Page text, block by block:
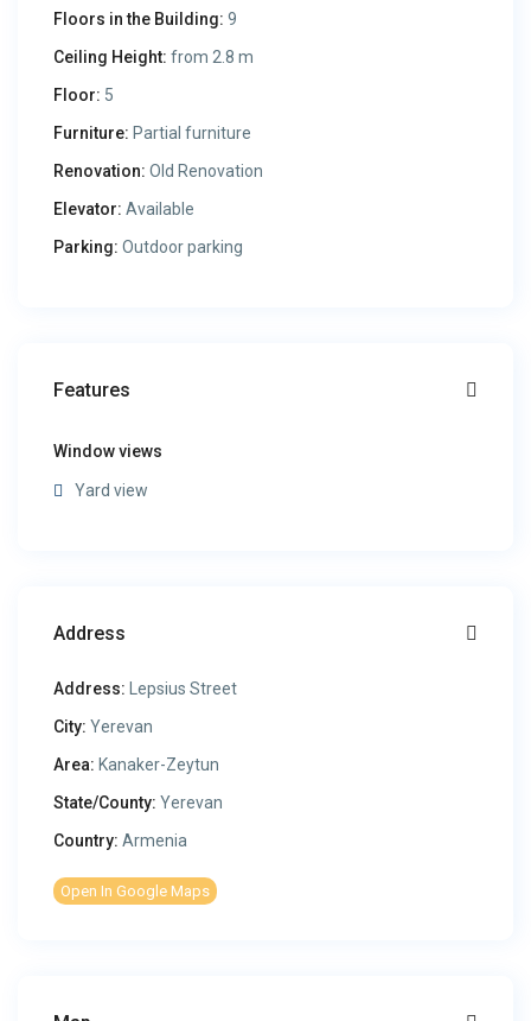
Floors in the Building: 9
Ceiling Height: from 2.8 m
Floor: 5
Furniture: Partial furniture
Renovation: Old Renovation
Elevator: Available
Parking: Outdoor parking
Features
Window views
Yard view
Address
Address: Lepsius Street
City: Yerevan
Area: Kanaker-Zeytun
State/County: Yerevan
Country: Armenia
Open In Google Maps